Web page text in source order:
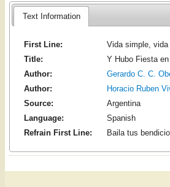
Text Information
First Line:
Vida simple,
Title:
Y Hubo Fiesta
Author:
Gerardo C. C.
Author:
Horacio Ruben
Source:
Argentina
Language:
Spanish
Refrain First Line:
Baila tus